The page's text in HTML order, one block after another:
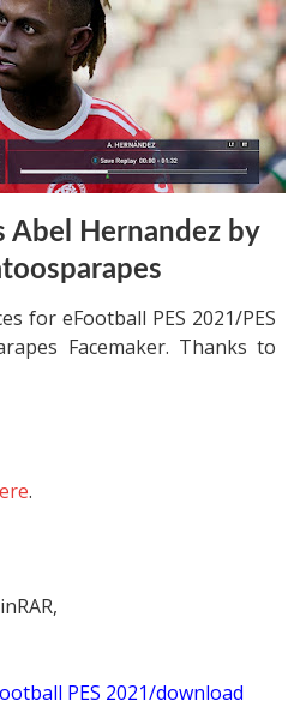
Abel Hernandez by
for eFootball PES 2021/PES
Facemaker. Thanks to
.
PES 2021/download